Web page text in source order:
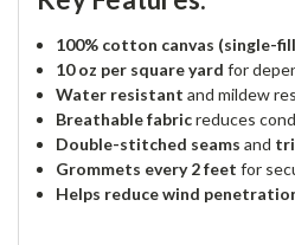
100% cotton canvas (single-
10 oz per square yard for
Water resistant and mildew
Breathable fabricreduces
Double-stitched seams and
Grommets every 2 feet for
Helps reduce wind